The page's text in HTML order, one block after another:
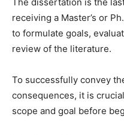
receiving a Master’s or
to formulate goals,
review of the literature.
To successfully convey
consequences, it is
scope and goal before